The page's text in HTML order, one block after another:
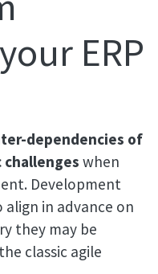
ERP
dependencies of
challenges when
Development
in advance on
they may be
classic agile